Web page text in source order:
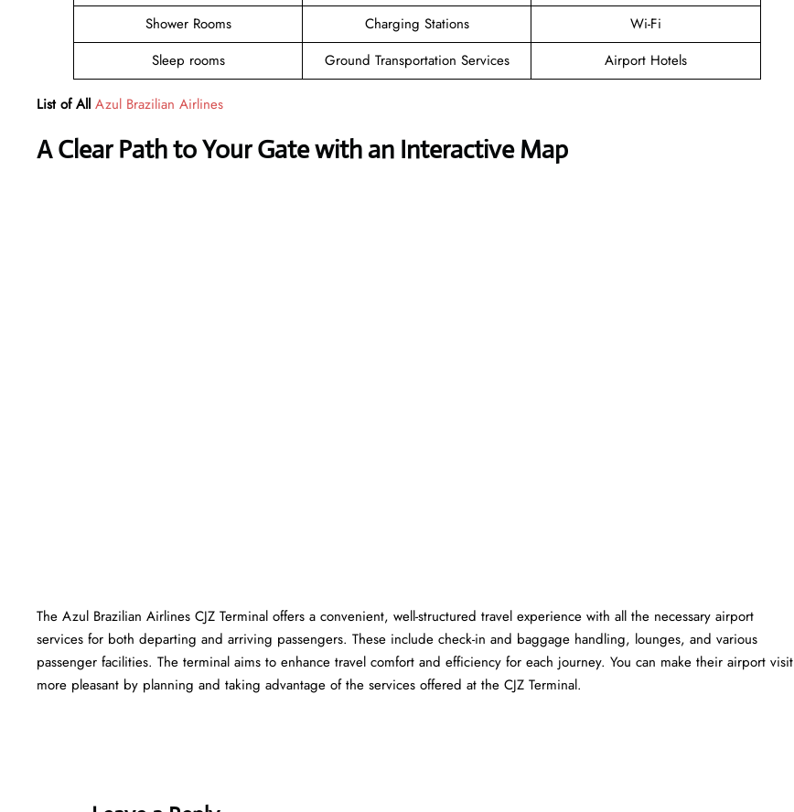
Shower Rooms
Charging Stations
Wi-Fi
Sleep rooms
Ground Transportation Services Airport Hotels
List of All Azul Brazilian Airlines
A Clear Path to Your Gate with an Interactive Map
The Azul Brazilian Airlines CJZ Terminal offers a convenient, well-structured travel experience with all the necessary airport
services for both departing and arriving passengers. These include check-in and baggage handling, lounges, and various
passenger facilities. The terminal aims to enhance travel comfort and efficiency for each journey. You can make their airport visit
more pleasant by planning and taking advantage of the services offered at the CJZ ​‍​‌‍​‍‌​‍​‌‍​‍‌Terminal.